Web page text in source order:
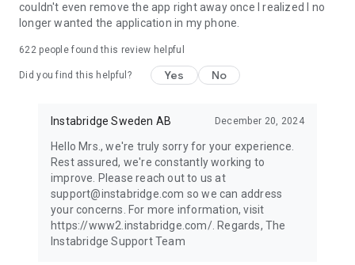
couldn't even remove the app right away once I realized I no
longer wanted the application in my phone.
622people found this review helpful
Did you find this helpful? Yes No
Instabridge Sweden AB December 20, 2024
Hello Mrs., we're truly sorry for your experience.
Rest assured, we're constantly working to
improve. Please reach out to us at
support@instabridge.com so we can address
your concerns. For more information, visit
https://www2.instabridge.com/. Regards, The
Instabridge Support Team